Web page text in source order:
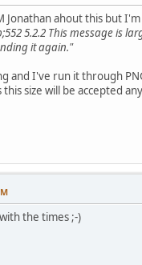
Jonathan ahout this but
5.2.2 This message is
it again."
and I've run it through
size will be accepted
the times ;-)